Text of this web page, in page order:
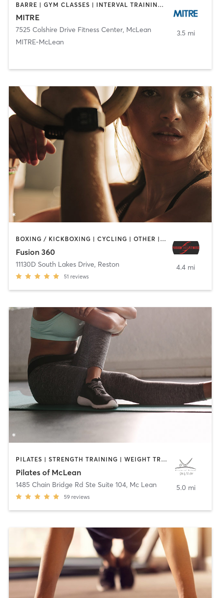
BARRE | GYM CLASSES | INTERVAL TRAINING | OTHER | STRENGTH TRAINING | WEIGHT TRAINING | YOGA
MITRE
7525 Colshire Drive Fitness Center, McLean
MITRE-McLean
3.5 mi
BOXING / KICKBOXING | CYCLING | OTHER | WEIGHT TRAINING
Fusion 360
11130D South Lakes Drive, Reston
51 reviews
4.4 mi
PILATES | STRENGTH TRAINING | WEIGHT TRAINING
Pilates of McLean
1485 Chain Bridge Rd Ste Suite 104, Mc Lean
59 reviews
5.0 mi